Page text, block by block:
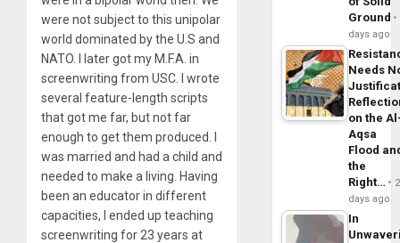
were not subject to this unipolar
world dominated by the U.S and
NATO. I later got my M.F.A. in
screenwriting from USC. I wrote
several feature-length scripts
that got me far, but not far
enough to get them produced. I
was married and had a child and
needed to make a living. Having
been an educator in different
capacities, I ended up teaching
screenwriting for 23 years at
Ground
days ago
Needs
on the
Aqsa
Flood
the
Right…
2
days ago
In